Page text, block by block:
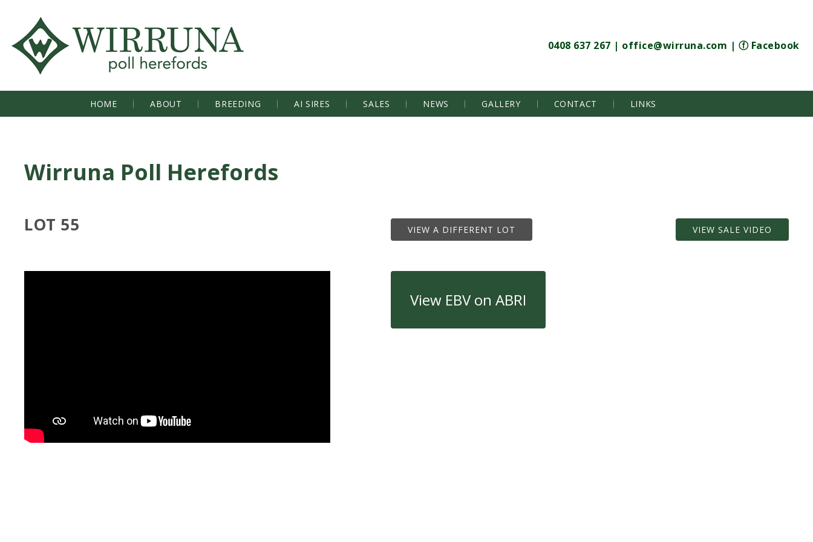
0408 637 267 | office@wirruna.com | ⓕ Facebook
HOME ABOUT BREEDING AI SIRES SALES NEWS GALLERY CONTACT LINKS
Wirruna Poll Herefords
LOT 55 VIEW A DIFFERENT LOT VIEW SALE VIDEO
View EBV on ABRI